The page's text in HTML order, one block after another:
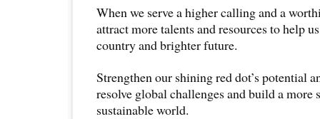
When we serve a higher calling and a
attract more talents and resources to help
country and brighter future.
Strengthen our shining red dot’s potential
resolve global challenges and build a more
sustainable world.